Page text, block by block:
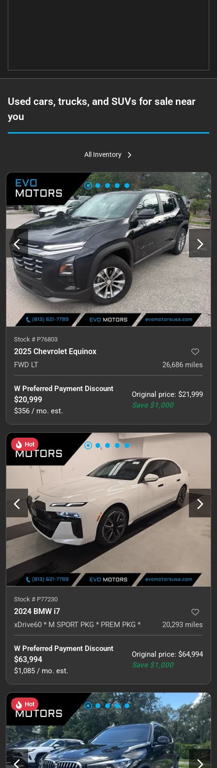
Used cars, trucks, and SUVs for sale near
you
All Inventory
Stock # P76803
2025 Chevrolet Equinox
FWD LT 26,686 miles
Original price: $21,999
Save $1,000
W Preferred Payment Discount
$20,999
$356 / mo. est.
Hot
Stock # P77230
2024 BMW i7
xDrive60 * M SPORT PKG * PREM PKG * 20,293 miles
Original price: $64,994
Save $1,000
W Preferred Payment Discount
$63,994
$1,085 / mo. est.
Hot